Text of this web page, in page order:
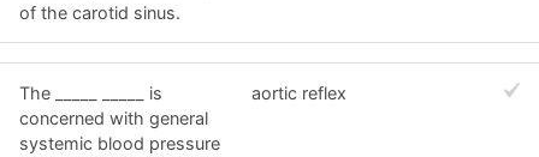
of the carotid sinus.
The _____ _____ is
concerned with general
systemic blood pressure
aortic reflex